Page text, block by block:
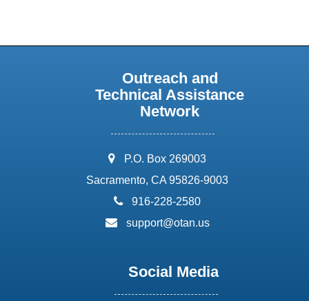
Outreach and
Technical Assistance
Network
address:
P.O. Box 269003
Sacramento, CA 95826-9003
phone:
916-228-2580
email:
support@otan.us
Social Media